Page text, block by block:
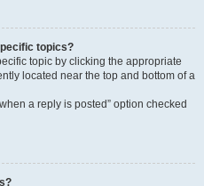
topics?
topic by clicking the appropriate
located near the top and bottom of a
a reply is posted” option checked